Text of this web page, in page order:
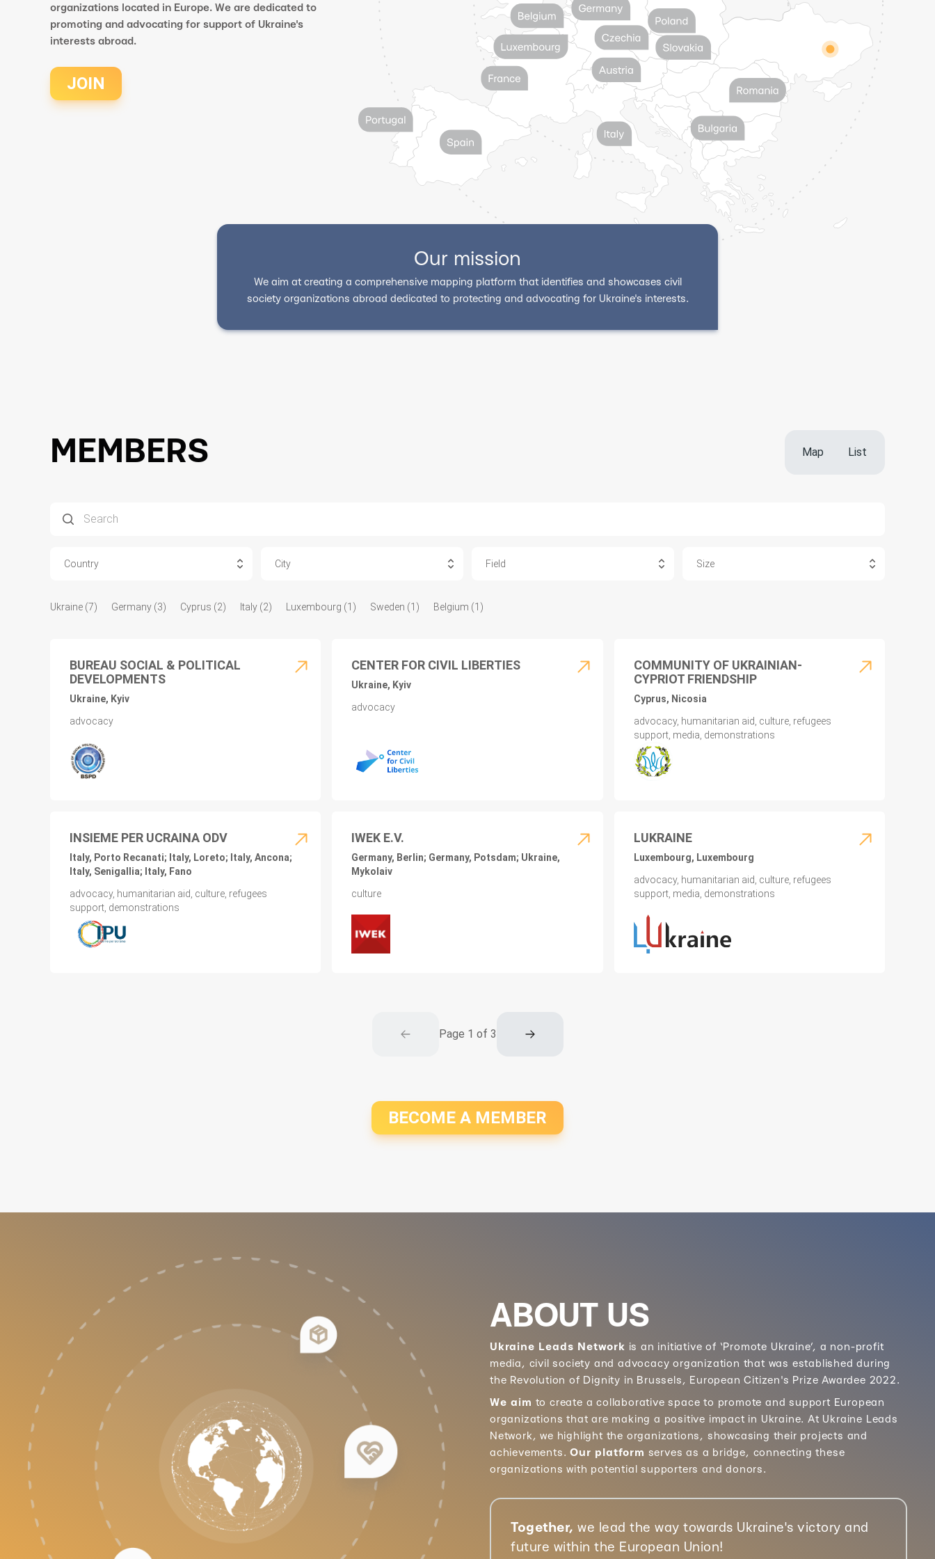
organizations located in Europe. We are dedicated to
promoting and advocating for support of Ukraine's
interests abroad.
JOIN
Our mission
We aim at creating a comprehensive mapping platform that identifies and showcases civil
society organizations abroad dedicated to protecting and advocating for Ukraine's interests.
MEMBERS Map List
Country City Field Size
Ukraine (7) Germany (3) Cyprus (2) Italy (2) Luxembourg (1) Sweden (1) Belgium (1)
BUREAU SOCIAL & POLITICAL
DEVELOPMENTS
Ukraine, Kyiv
advocacy
CENTER FOR CIVIL LIBERTIES
Ukraine, Kyiv
advocacy
COMMUNITY OF UKRAINIAN-
CYPRIOT FRIENDSHIP
Cyprus, Nicosia
advocacy, humanitarian aid, culture, refugees
support, media, demonstrations
INSIEME PER UCRAINA ODV
Italy, Porto Recanati; Italy, Loreto; Italy, Ancona;
Italy, Senigallia; Italy, Fano
advocacy, humanitarian aid, culture, refugees
support, demonstrations
IWEK E.V.
Germany, Berlin; Germany, Potsdam; Ukraine,
Mykolaiv
culture
LUKRAINE
Luxembourg, Luxembourg
advocacy, humanitarian aid, culture, refugees
support, media, demonstrations
Page 1 of 3
BECOME A MEMBER
ABOUT US
Ukraine Leads Network is an initiative of ‘Promote Ukraine’, a non-profit
media, civil society and advocacy organization that was established during
the Revolution of Dignity in Brussels, European Citizen's Prize Awardee 2022.
We aim to create a collaborative space to promote and support European
organizations that are making a positive impact in Ukraine. At Ukraine Leads
Network, we highlight the organizations, showcasing their projects and
achievements. Our platform serves as a bridge, connecting these
organizations with potential supporters and donors.
Together, we lead the way towards Ukraine's victory and
future within the European Union!